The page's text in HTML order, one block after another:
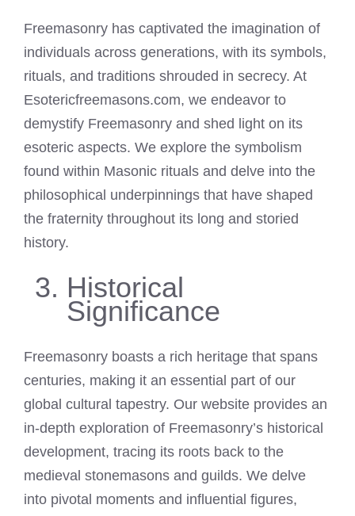
Freemasonry has captivated the imagination of
individuals across generations, with its symbols,
rituals, and traditions shrouded in secrecy. At
Esotericfreemasons.com, we endeavor to
demystify Freemasonry and shed light on its
esoteric aspects. We explore the symbolism
found within Masonic rituals and delve into the
philosophical underpinnings that have shaped
the fraternity throughout its long and storied
history.
Historical
Significance
Freemasonry boasts a rich heritage that spans
centuries, making it an essential part of our
global cultural tapestry. Our website provides an
in-depth exploration of Freemasonry’s historical
development, tracing its roots back to the
medieval stonemasons and guilds. We delve
into pivotal moments and influential figures,